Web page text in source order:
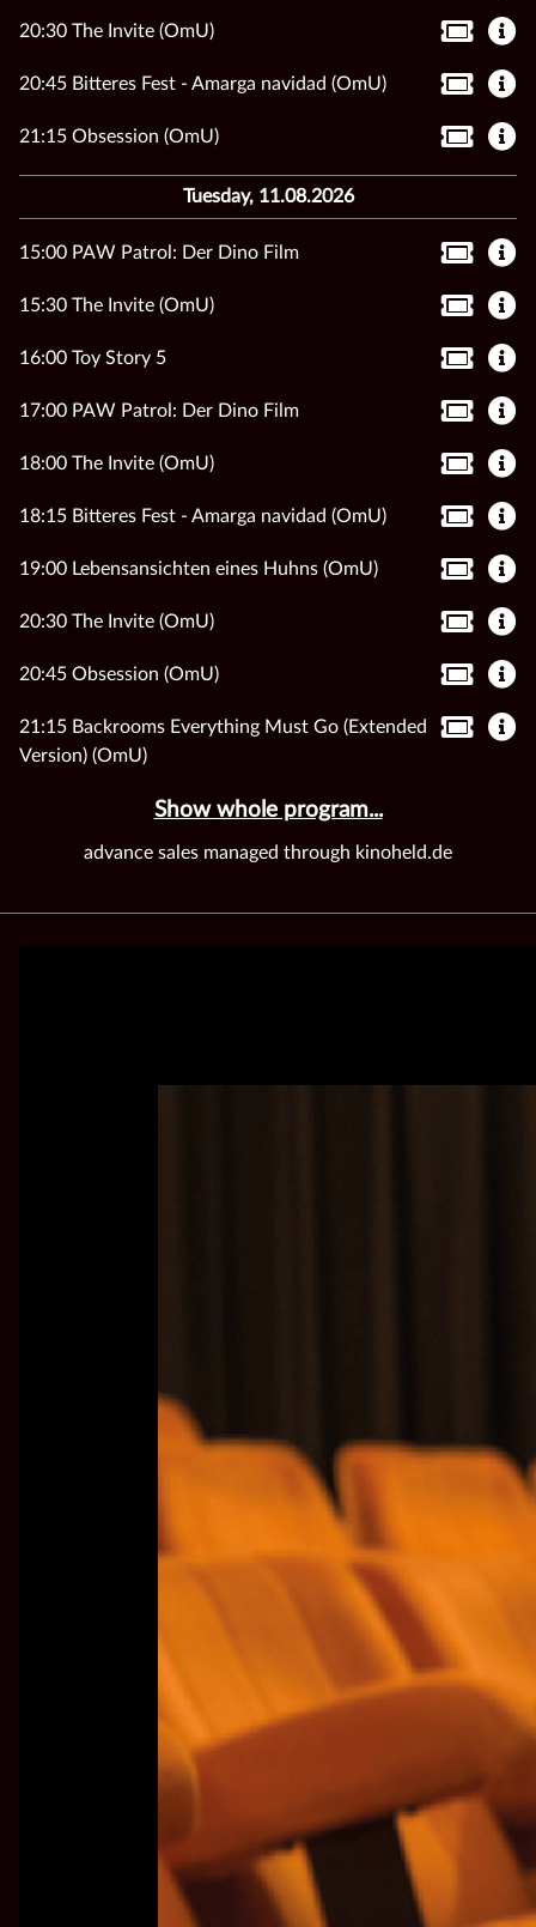
20:30 The Invite (OmU)
20:45 Bitteres Fest - Amarga navidad (OmU)
21:15 Obsession (OmU)
Tuesday, 11.08.2026
15:00 PAW Patrol: Der Dino Film
15:30 The Invite (OmU)
16:00 Toy Story 5
17:00 PAW Patrol: Der Dino Film
18:00 The Invite (OmU)
18:15 Bitteres Fest - Amarga navidad (OmU)
19:00 Lebensansichten eines Huhns (OmU)
20:30 The Invite (OmU)
20:45 Obsession (OmU)
21:15 Backrooms Everything Must Go (Extended
Version) (OmU)
Show whole program...
advance sales managed through kinoheld.de